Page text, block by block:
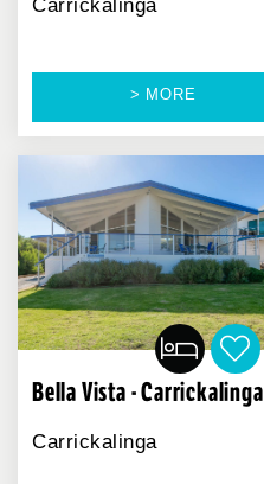
Carrickalinga
> MORE
Bella Vista - Carrickalinga
Carrickalinga